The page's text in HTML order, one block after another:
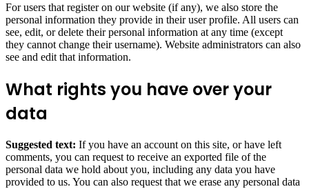
For users that register on our website (if any), we also store the
personal information they provide in their user profile. All users can
see, edit, or delete their personal information at any time (except
they cannot change their username). Website administrators can also
see and edit that information.
What rights you have over your
data
Suggested text: If you have an account on this site, or have left
comments, you can request to receive an exported file of the
personal data we hold about you, including any data you have
provided to us. You can also request that we erase any personal data